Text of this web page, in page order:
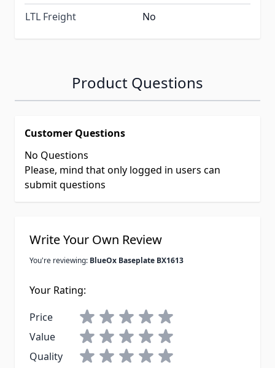
LTL Freight No
Product Questions
Customer Questions
No Questions
Please, mind that only logged in users can
submit questions
Write Your Own Review
You're reviewing: BlueOx Baseplate BX1613
Your Rating:
Price
Value
Quality